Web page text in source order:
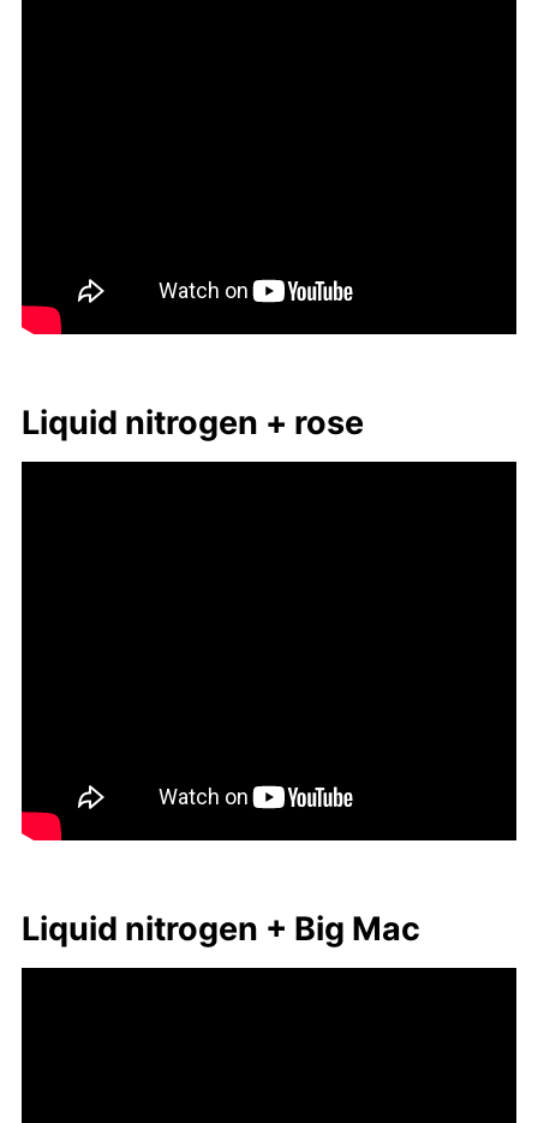
Liq­uid ni­tro­gen + rose
Liq­uid ni­tro­gen + Big Mac